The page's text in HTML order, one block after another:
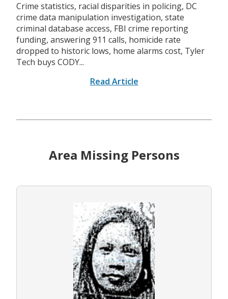
Crime statistics, racial disparities in policing, DC
crime data manipulation investigation, state
criminal database access, FBI crime reporting
funding, answering 911 calls, homicide rate
dropped to historic lows, home alarms cost, Tyler
Tech buys CODY...
Read Article
Area Missing Persons